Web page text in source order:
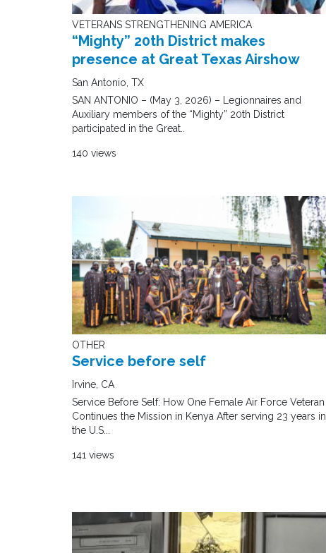
VETERANS STRENGTHENING AMERICA
“Mighty” 20th District makes
presence at Great Texas Airshow
San Antonio, TX
SAN ANTONIO – (May 3, 2026) – Legionnaires and
Auxiliary members of the “Mighty” 20th District
participated in the Great..
140 views
OTHER
Service before self
Irvine, CA
Service Before Self: How One Female Air Force Veteran
Continues the Mission in Kenya After serving 23 years in
the U.S...
141 views